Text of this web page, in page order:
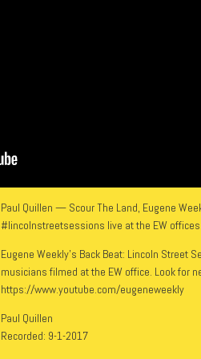
Paul Quillen — Scour The Land, Eugene
#lincolnstreetsessions live at the EW offices.
Eugene Weekly’s Back Beat: Lincoln
musicians filmed at the EW office. Look for
https://www.youtube.com/eugeneweekly
Paul Quillen
Recorded: 9-1-2017